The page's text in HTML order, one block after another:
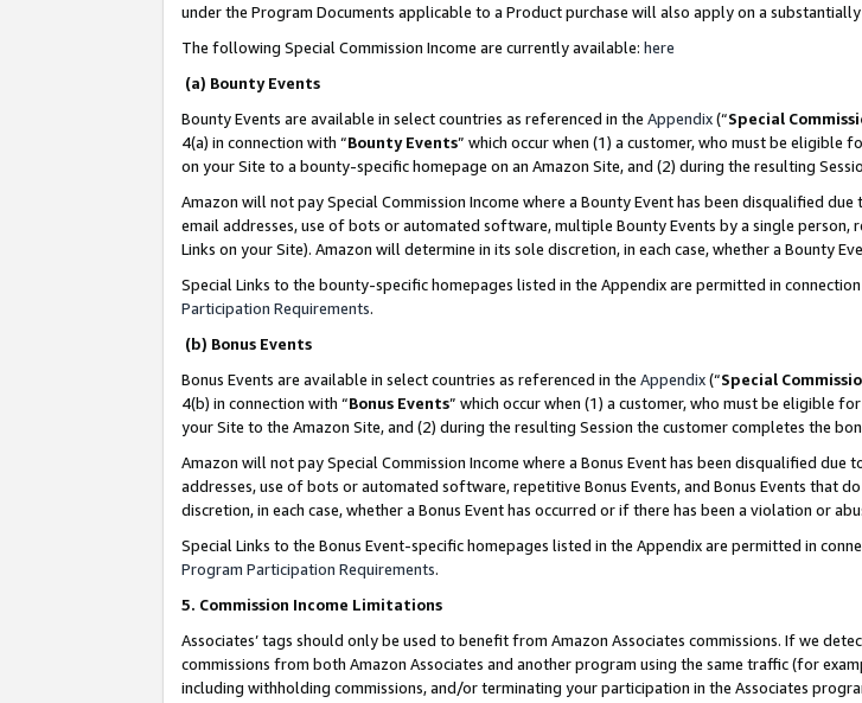
under the Program Documents applicable to a Product purchase will also apply on a
The following Special Commission Income are currently available: here
(a) Bounty Events
Bounty Events are available in select countries as referenced in the Appendix(“Special
4(a) in connection with “Bounty Events” which occur when (1) a customer, who must be eligible
on your Site to a bounty-specific homepage on an Amazon Site, and (2) during the resulting
Amazon will not pay Special Commission Income where a Bounty Event has been disqualified
email addresses, use of bots or automated software, multiple Bounty Events by a single
Links on your Site). Amazon will determine in its sole discretion, in each case, whether a Bounty
Special Links to the bounty-specific homepages listed in the Appendix are permitted in
Participation Requirements.
(b) Bonus Events
Bonus Events are available in select countries as referenced in the Appendix(“Special
4(b) in connection with “Bonus Events” which occur when (1) a customer, who must be eligible
your Site to the Amazon Site, and (2) during the resulting Session the customer completes the
Amazon will not pay Special Commission Income where a Bonus Event has been disqualified
addresses, use of bots or automated software, repetitive Bonus Events, and Bonus Events that
discretion, in each case, whether a Bonus Event has occurred or if there has been a violation or
Special Links to the Bonus Event-specific homepages listed in the Appendix are permitted in
Program Participation Requirements.
5. Commission Income Limitations
Associates’ tags should only be used to benefit from Amazon Associates commissions. If we
commissions from both Amazon Associates and another program using the same traffic (for
including withholding commissions, and/or terminating your participation in the Associates